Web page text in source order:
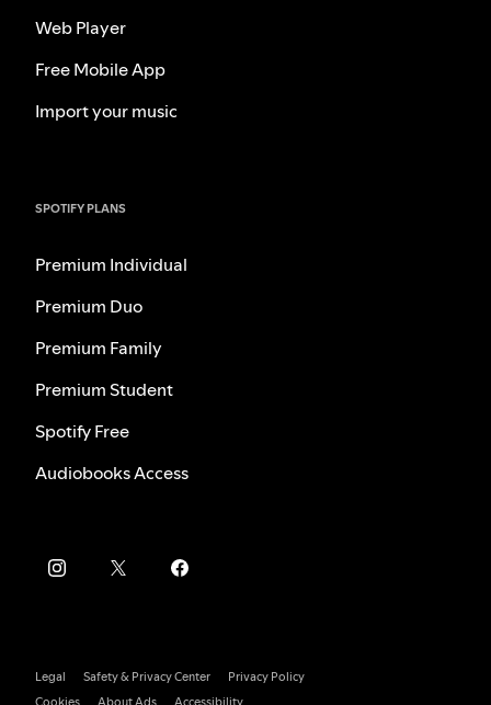
Web Player
Free Mobile App
Import your music
SPOTIFY PLANS
Premium Individual
Premium Duo
Premium Family
Premium Student
Spotify Free
Audiobooks Access
Legal Safety & Privacy Center
Privacy Policy